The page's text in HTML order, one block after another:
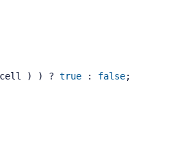
) ) ? true : false;